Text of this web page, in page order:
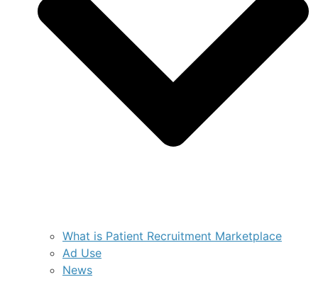
What is Patient Recruitment Marketplace
Ad Use
News